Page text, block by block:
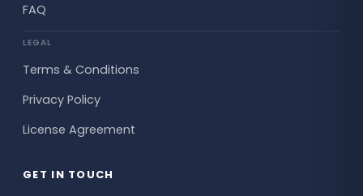
FAQ
LEGAL
Terms & Conditions
Privacy Policy
License Agreement
GET IN TOUCH